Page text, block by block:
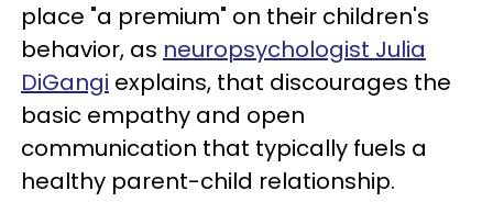
place "a premium" on their children's
behavior, as neuropsychologist Julia
DiGangi explains, that discourages the
basic empathy and open
communication that typically fuels a
healthy parent-child relationship.